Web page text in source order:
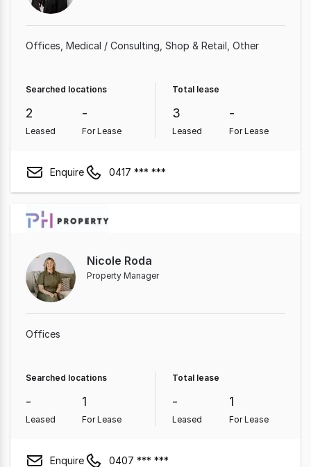
Offices Medical / Consulting Shop & Retail Other
Searched locations
2
Leased
-
For Lease
Total lease
3
Leased
-
For Lease
Enquire 0417 *** ***
Nicole Roda
Property Manager
Offices
Searched locations
-
Leased
1
For Lease
Total lease
-
Leased
1
For Lease
Enquire 0407 *** ***